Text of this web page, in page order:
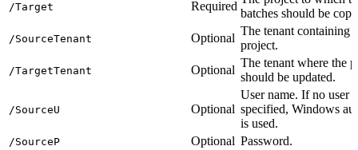
/Target Required
batches should be
/SourceTenant Optional
The tenant containing
project.
/TargetTenant Optional
The tenant where the
should be updated.
/SourceU Optional
User name. If no user
specified, Windows
is used.
/SourceP Optional Password.